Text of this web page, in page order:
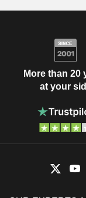
More than 20
at your